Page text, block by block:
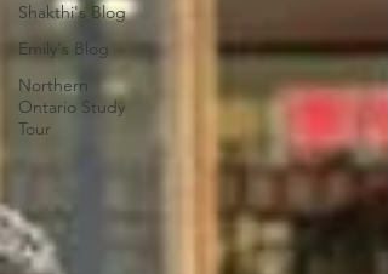
Shakthi's Blog
Emily's Blog
Northern
Ontario Study
Tour